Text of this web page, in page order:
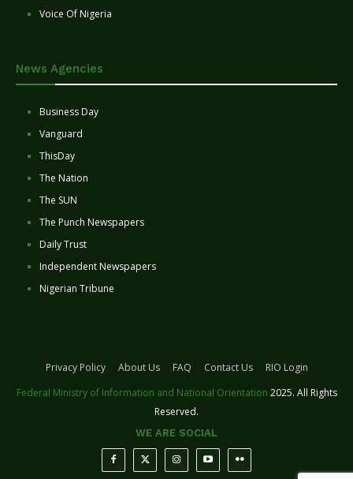
Voice Of Nigeria
News Agencies
Business Day
Vanguard
ThisDay
The Nation
The SUN
The Punch Newspapers
Daily Trust
Independent Newspapers
Nigerian Tribune
Privacy Policy About Us FAQ Contact Us
RIO Login
Federal Ministry of Information and National Orientation 2025. All Rights
Reserved.
WE ARE SOCIAL